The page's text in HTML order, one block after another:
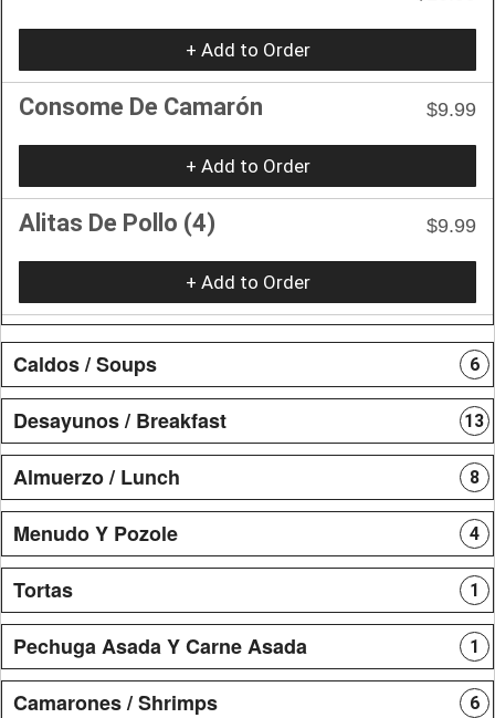
+ Add to Order
Consome De Camarón $9.99
+ Add to Order
Alitas De Pollo (4) $9.99
+ Add to Order
Caldos / Soups 6
Desayunos / Breakfast 13
Almuerzo / Lunch 8
Menudo Y Pozole 4
Tortas 1
Pechuga Asada Y Carne Asada 1
Camarones / Shrimps 6